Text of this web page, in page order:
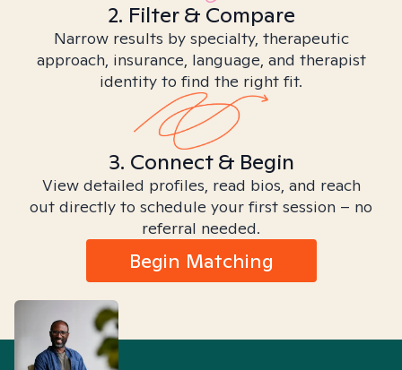
2. Filter & Compare
Narrow results by specialty, therapeutic
approach, insurance, language, and therapist
identity to find the right fit.
3. Connect & Begin
View detailed profiles, read bios, and reach
out directly to schedule your first session – no
referral needed.
Begin Matching